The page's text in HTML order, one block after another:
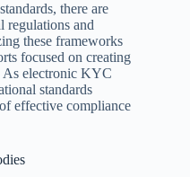
there are
regulations and
these frameworks
focused on creating
As electronic KYC
standards
effective compliance